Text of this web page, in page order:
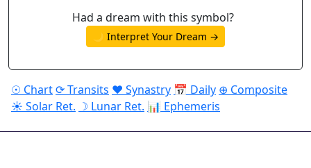
Had a dream with this symbol?
🌙 Interpret Your Dream →
☉ Chart⟳ Transits ♥ Synastry 📅 Daily ⊕ Composite
☀ Solar Ret. ☽ Lunar Ret. 📊 Ephemeris